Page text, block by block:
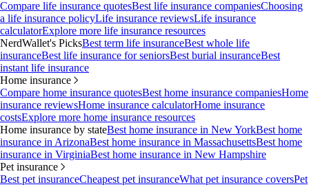
Compare life insurance quotesBest life insurance companiesChoosing
a life insurance policyLife insurance reviewsLife insurance
calculatorExplore more life insurance resources
NerdWallet's PicksBest term life insuranceBest whole life
insuranceBest life insurance for seniorsBest burial insuranceBest
instant life insurance
Home insurance
Compare home insurance quotesBest home insurance companiesHome
insurance reviewsHome insurance calculatorHome insurance
costsExplore more home insurance resources
Home insurance by stateBest home insurance in New YorkBest home
insurance in ArizonaBest home insurance in MassachusettsBest home
insurance in VirginiaBest home insurance in New Hampshire
Pet insurance
Best pet insuranceCheapest pet insuranceWhat pet insurance coversPet